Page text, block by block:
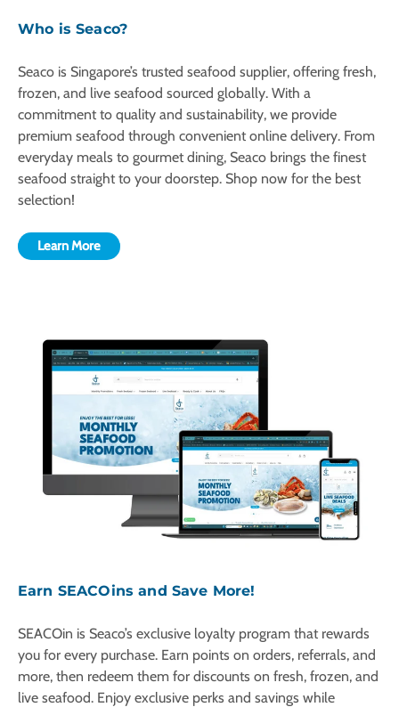
Who is Seaco?
Seaco is Singapore’s trusted seafood supplier, offering fresh,
frozen, and live seafood sourced globally. With a
commitment to quality and sustainability, we provide
premium seafood through convenient online delivery. From
everyday meals to gourmet dining, Seaco brings the finest
seafood straight to your doorstep. Shop now for the best
selection!
Learn More
Earn SEACOins and Save More!
SEACOin is Seaco’s exclusive loyalty program that rewards
you for every purchase. Earn points on orders, referrals, and
more, then redeem them for discounts on fresh, frozen, and
live seafood. Enjoy exclusive perks and savings while